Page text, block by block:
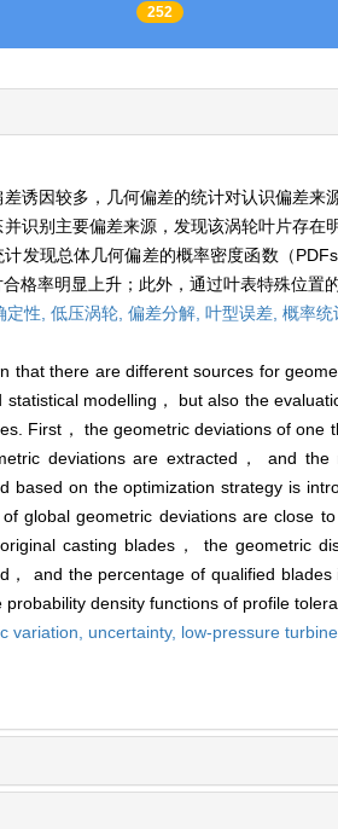
252
诱因较多，几何偏差的统计对认识偏差
识别主要偏差来源，发现该涡轮叶片存
发现总体几何偏差的概率密度函数（
格率明显上升；此外，通过叶表特殊位
定性, 低压涡轮, 偏差分解, 叶型误差, 概率统
that there are different sources for
statistical modelling， but also the
First， the geometric deviations of
deviations are extracted， and
based on the optimization strategy is
global geometric deviations are close
casting blades， the geometric
， and the percentage of qualified
density functions of profile
variation, uncertainty, low-pressure